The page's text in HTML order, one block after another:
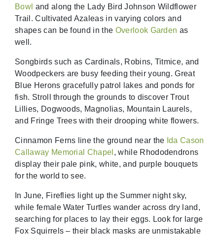
Bowl and along the Lady Bird Johnson Wildflower
Trail. Cultivated Azaleas in varying colors and
shapes can be found in the Overlook Garden as
well.
Songbirds such as Cardinals, Robins, Titmice, and
Woodpeckers are busy feeding their young. Great
Blue Herons gracefully patrol lakes and ponds for
fish. Stroll through the grounds to discover Trout
Lillies, Dogwoods, Magnolias, Mountain Laurels,
and Fringe Trees with their drooping white flowers.
Cinnamon Ferns line the ground near the Ida Cason
Callaway Memorial Chapel , while Rhododendrons
display their pale pink, white, and purple bouquets
for the world to see.
In June, Fireflies light up the Summer night sky,
while female Water Turtles wander across dry land,
searching for places to lay their eggs. Look for large
Fox Squirrels – their black masks are unmistakable